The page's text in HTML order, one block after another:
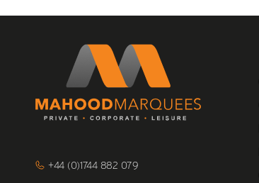
+44 (0)1744 882 079Click